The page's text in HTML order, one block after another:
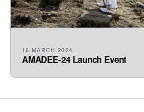
16 MARCH 2024
AMADEE-24 Launch Event